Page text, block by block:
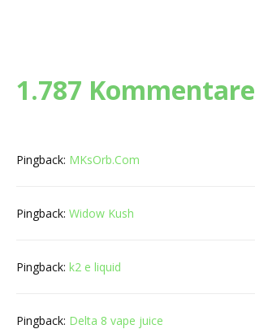
1.787 Kommentare
Pingback: MKsOrb.Com
Pingback: Widow Kush
Pingback: k2 e liquid
Pingback: Delta 8 vape juice